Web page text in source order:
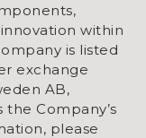
within
is listed
exchange
AB,
the Company’s
please